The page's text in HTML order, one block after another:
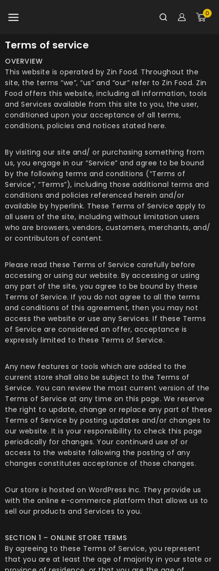
0
Terms of service
OVERVIEW
This website is operated by Zin Food. Throughout the
site, the terms “we”, “us” and “our” refer to Zin Food. Zin
Food offers this website, including all information, tools
and Services available from this site to you, the user,
conditioned upon your acceptance of all terms,
conditions, policies and notices stated here.
By visiting our site and/ or purchasing something from
us, you engage in our “Service” and agree to be bound
by the following terms and conditions (“Terms of
Service”, “Terms”), including those additional terms and
conditions and policies referenced herein and/or
available by hyperlink. These Terms of Service apply to
all users of the site, including without limitation users
who are browsers, vendors, customers, merchants, and/
or contributors of content.
Please read these Terms of Service carefully before
accessing or using our website. By accessing or using
any part of the site, you agree to be bound by these
Terms of Service. If you do not agree to all the terms
and conditions of this agreement, then you may not
access the website or use any Services. If these Terms
of Service are considered an offer, acceptance is
expressly limited to these Terms of Service.
Any new features or tools which are added to the
current store shall also be subject to the Terms of
Service. You can review the most current version of the
Terms of Service at any time on this page. We reserve
the right to update, change or replace any part of these
Terms of Service by posting updates and/or changes to
our website. It is your responsibility to check this page
periodically for changes. Your continued use of or
access to the website following the posting of any
changes constitutes acceptance of those changes.
Our store is hosted on WordPress Inc. They provide us
with the online e-commerce platform that allows us to
sell our products and Services to you.
SECTION 1 – ONLINE STORE TERMS
By agreeing to these Terms of Service, you represent
that you are at least the age of majority in your state or